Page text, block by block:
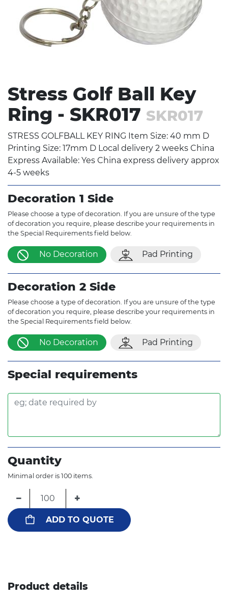
Writing
Stress Golf Ball Key
Ring - SKR017 SKR017
STRESS GOLFBALL KEY RING Item Size: 40 mm D
Printing Size: 17mm D Local delivery 2 weeks China
Express Available: Yes China express delivery approx
4-5 weeks
Decoration 1 Side
Please choose a type of decoration. If you are unsure of the type
of decoration you require, please describe your requirements in
the Special Requirements field below.
No Decoration Pad Printing
Decoration 2 Side
Please choose a type of decoration. If you are unsure of the type
of decoration you require, please describe your requirements in
the Special Requirements field below.
No Decoration Pad Printing
Special requirements
Quantity
Minimal order is 100 items.
− +
ADD TO QUOTE
Product details